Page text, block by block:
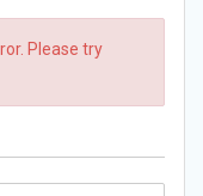
Please try